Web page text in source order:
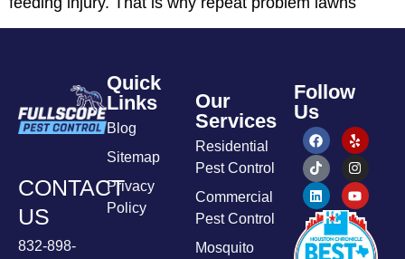
CONTACT
US
832-898-
Quick
Links
Blog
Sitemap
Privacy
Policy
Our
Services
Residential
Pest Control
Commercial
Pest Control
Mosquito
Follow
Us